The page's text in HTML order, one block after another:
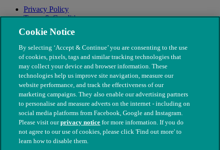
Privacy Policy
Terms & Conditions
Modern Slavery
© The People's Dispensary for Sick Animals. Registered charity
nos. 208217 & SC037585
Cookie Notice
By selecting ‘Accept & Continue’ you are consenting to the use
of cookies, pixels, tags and similar tracking technologies that
may collect your device and browser information. These
technologies help us improve site navigation, measure our
website performance, and track the effectiveness of our
marketing campaigns. They also enable our advertising partners
to personalise and measure adverts on the internet - including on
social media platforms from Facebook, Google and Instagram.
Please visit ourprivacy notice for more information. If you do
not agree to our use of cookies, please click 'Find out more' to
learn how to disable them.